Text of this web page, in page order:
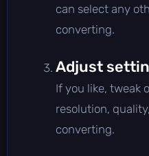
can select any
converting.
Adjust
If you like, tweak
resolution,
converting.